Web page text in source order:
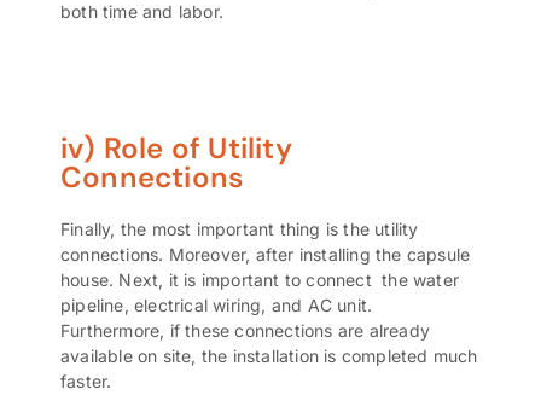
both time and labor.
iv) Role of Utility
Connections
Finally, the most important thing is the utility
connections. Moreover, after installing the capsule
house. Next, it is important to connect the water
pipeline, electrical wiring, and AC unit.
Furthermore, if these connections are already
available on site, the installation is completed much
faster.